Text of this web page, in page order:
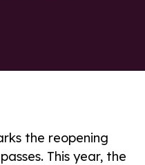
the reopening
This year, the